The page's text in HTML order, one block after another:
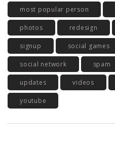
most popular person
photos redesign
signup social games
social network spam
updates videos
youtube